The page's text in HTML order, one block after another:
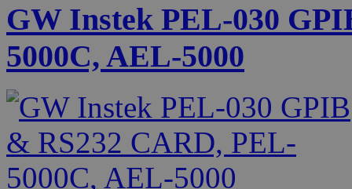
GW Instek PEL-030
5000C, AEL-5000